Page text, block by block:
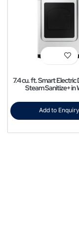
7.4 cu. ft. Smart Electric
Steam Sanitize+ in
Add to Enquiry